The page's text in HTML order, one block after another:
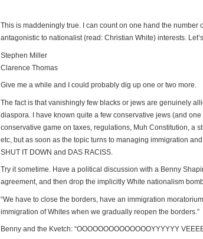
This is maddeningly true. I can count on one hand the
antagonistic to nationalist (read: Christian White) interests.
Stephen Miller
Clarence Thomas
Give me a while and I could probably dig up one or two more.
The fact is that vanishingly few blacks or jews are genuinely
diaspora. I have known quite a few conservative jews (and
conservative game on taxes, regulations, Muh Constitution, a
etc, but as soon as the topic turns to managing immigration
SHUT IT DOWN and DAS RACISS.
Try it sometime. Have a political discussion with a Benny
agreement, and then drop the implicitly White nationalism
“We have to close the borders, have an immigration
immigration of Whites when we gradually reopen the borders.”
Benny and the Kvetch: “OOOOOOOOOOOOOOYYYYYY